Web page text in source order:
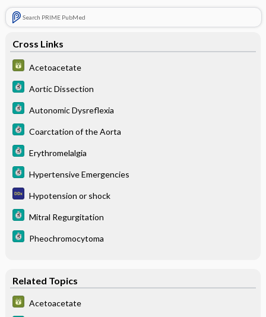
Search PRIME PubMed
Cross Links
Acetoacetate
Aortic Dissection
Autonomic Dysreflexia
Coarctation of the Aorta
Erythromelalgia
Hypertensive Emergencies
Hypotension or shock
Mitral Regurgitation
Pheochromocytoma
Related Topics
Acetoacetate